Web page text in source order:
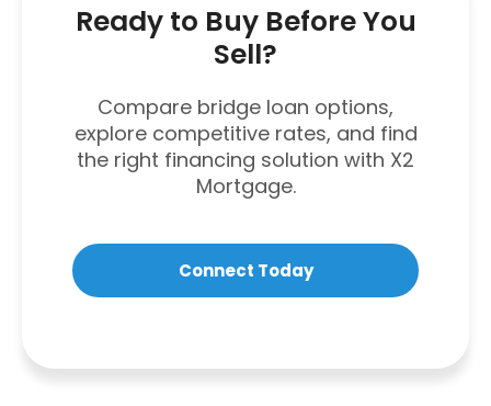
Ready to Buy Before You
Sell?
Compare bridge loan options,
explore competitive rates, and find
the right financing solution with X2
Mortgage.
Connect Today